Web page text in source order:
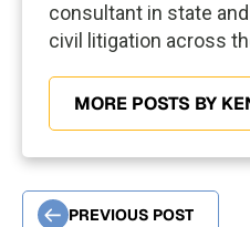
consultant in state
civil litigation across
MORE POSTS BY
PREVIOUS POST